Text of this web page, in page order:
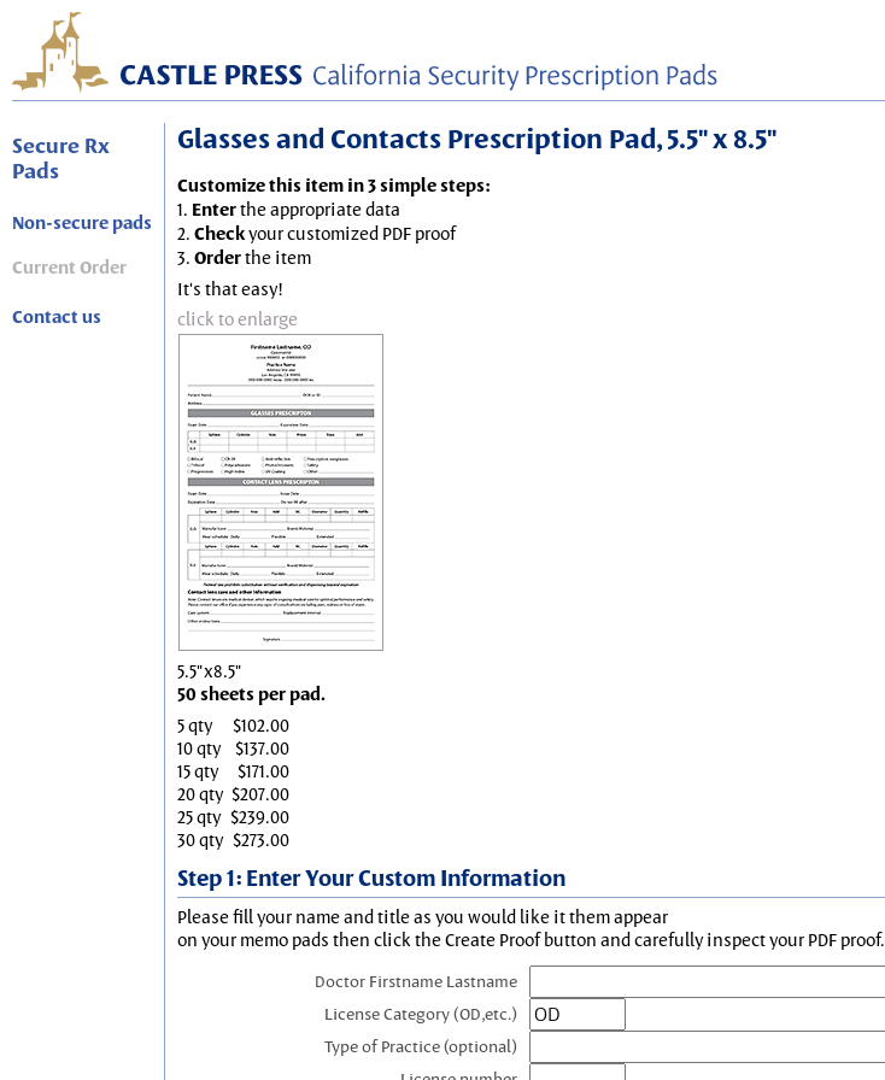
Secure Rx
Pads
Non-secure pads
Current Order
Contact us
Glasses and Contacts Prescription Pad, 5.5" x 8.5"
Customize this item in 3 simple steps:
1. Enterthe appropriate data
2. Checkyour customized PDF proof
3. Orderthe item
It's that easy!
click to enlarge
5.5"x8.5"
50 sheets per pad.
5 qty
$102.00
10 qty
$137.00
15 qty
$171.00
20 qty $207.00
25 qty $239.00
30 qty $273.00
Step 1: Enter Your Custom Information
Please fill your name and title as you would like it them appear
on your memo pads then click the Create Proof button and carefully inspect your PDF proof.
Doctor Firstname Lastname
License Category (OD,etc.)
Type of Practice (optional)